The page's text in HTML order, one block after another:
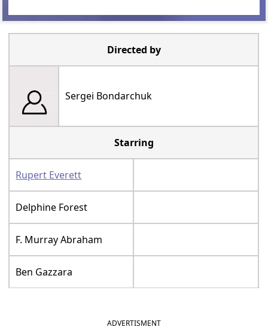
Directed by
Sergei Bondarchuk
Starring
Rupert Everett
Delphine Forest
F. Murray Abraham
Ben Gazzara
ADVERTISMENT